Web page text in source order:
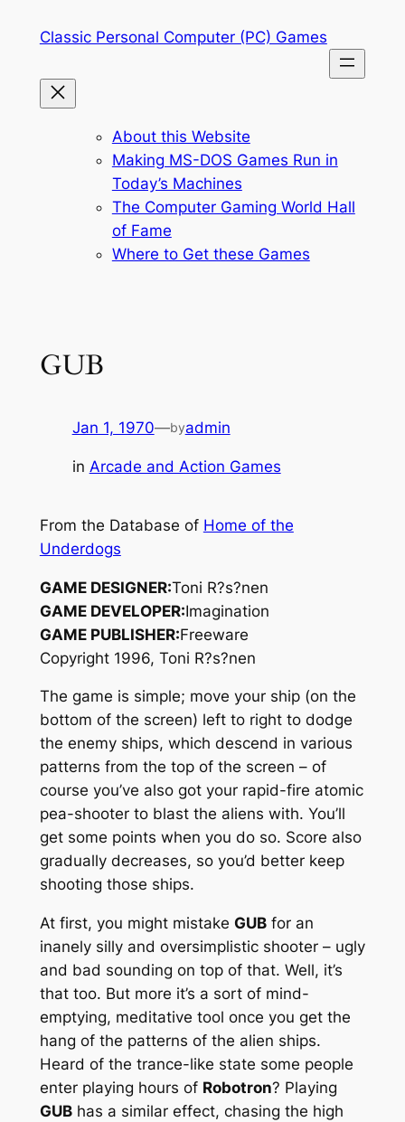
Classic Personal Computer (PC) Games
About this Website
Making MS-DOS Games Run in
Today’s Machines
The Computer Gaming World Hall
of Fame
Where to Get these Games
GUB
Jan 1, 1970—byadmin
in Arcade and Action Games
From the Database of Home of the
Underdogs
GAME DESIGNER:Toni R?s?nen
GAME DEVELOPER:Imagination
GAME PUBLISHER:Freeware
Copyright 1996, Toni R?s?nen
The game is simple; move your ship (on the
bottom of the screen) left to right to dodge
the enemy ships, which descend in various
patterns from the top of the screen – of
course you’ve also got your rapid-fire atomic
pea-shooter to blast the aliens with. You’ll
get some points when you do so. Score also
gradually decreases, so you’d better keep
shooting those ships.
At first, you might mistake GUBfor an
inanely silly and oversimplistic shooter – ugly
and bad sounding on top of that. Well, it’s
that too. But more it’s a sort of mind-
emptying, meditative tool once you get the
hang of the patterns of the alien ships.
Heard of the trance-like state some people
enter playing hours of Robotron? Playing
GUBhas a similar effect, chasing the high